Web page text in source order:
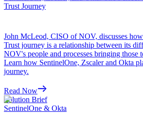
Trust Journey
John McLeod, CISO of NOV, discusses
Trust journey is a relationship between its
NOV's people and processes bringing those
Learn how SentinelOne, Zscaler and Okta
journey.
Read Now
Solution Brief
SentinelOne & Okta